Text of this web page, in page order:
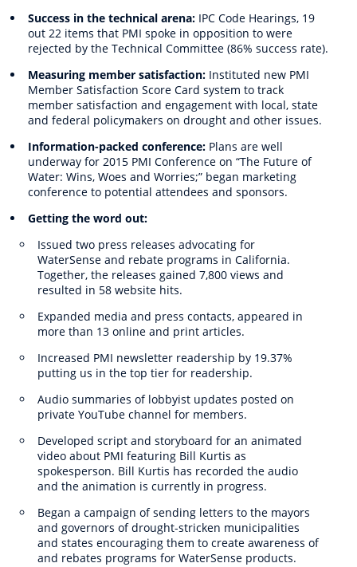
Success in the technical arena: IPC Code Hearings, 19
out 22 items that PMI spoke in opposition to were
rejected by the Technical Committee (86% success rate).
Measuring member satisfaction:Instituted new PMI
Member Satisfaction Score Card system to track
member satisfaction and engagement with local, state
and federal policymakers on drought and other issues.
Information-packed conference:Plans are well
underway for 2015 PMI Conference on “The Future of
Water: Wins, Woes and Worries;” began marketing
conference to potential attendees and sponsors.
Getting the word out:
Issued two press releases advocating for
WaterSense and rebate programs in California.
Together, the releases gained 7,800 views and
resulted in 58 website hits.
Expanded media and press contacts, appeared in
more than 13 online and print articles.
Increased PMI newsletter readership by 19.37%
putting us in the top tier for readership.
Audio summaries of lobbyist updates posted on
private YouTube channel for members.
Developed script and storyboard for an animated
video about PMI featuring Bill Kurtis as
spokesperson. Bill Kurtis has recorded the audio
and the animation is currently in progress.
Began a campaign of sending letters to the mayors
and governors of drought-stricken municipalities
and states encouraging them to create awareness of
and rebates programs for WaterSense products.